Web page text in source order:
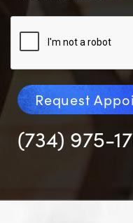
Request
(734) 975-